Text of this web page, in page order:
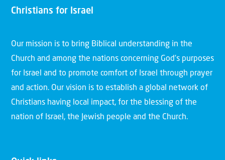
Christians for Israel
Our mission is to bring Biblical understanding in the
Church and among the nations concerning God’s purposes
for Israel and to promote comfort of Israel through prayer
and action. Our vision is to establish a global network of
Christians having local impact, for the blessing of the
nation of Israel, the Jewish people and the Church.